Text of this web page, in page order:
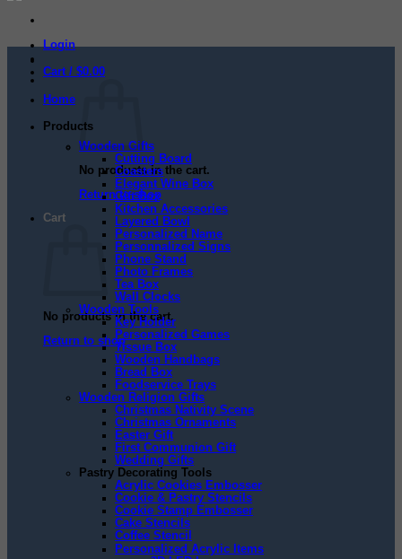
Login
Cart / $0.00
No products in the cart.
Return to shop
Cart
No products in the cart.
Return to shop
Home
Products
Wooden Gifts
Cutting Board
Coasters
Elegant Wine Box
Gift Box
Kitchen Accessories
Layered Bowl
Personalized Name
Personnalized Signs
Phone Stand
Photo Frames
Tea Box
Wall Clocks
Wooden Tools
Key Holder
Personalized Games
Tissue Box
Wooden Handbags
Bread Box
Foodservice Trays
Wooden Religion Gifts
Christmas Nativity Scene
Christmas Ornaments
Easter Gift
First Communion Gift
Wedding Gifts
Pastry Decorating Tools
Acrylic Cookies Embosser
Cookie & Pastry Stencils
Cookie Stamp Embosser
Cake Stencils
Coffee Stencil
Personalized Acrylic Items